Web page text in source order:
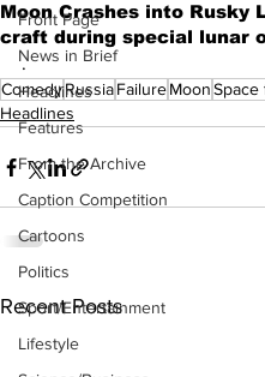
Front Page
News in Brief
Headlines
Features
From the Archive
Caption Competition
Cartoons
Politics
Sport/Entertainment
Lifestyle
Moon Crashes into Rusky
craft during special lunar
.
ComedyRussiaFailureMoonSpace
Headlines
Recent Posts